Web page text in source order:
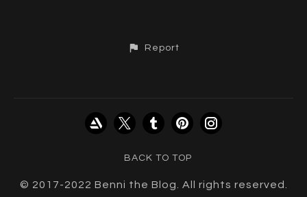
Report
BACK TO TOP
© 2017-2022 Benni the Blog. All rights reserved.